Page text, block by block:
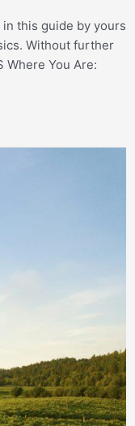
this guide by yours
Without further
Where You Are: